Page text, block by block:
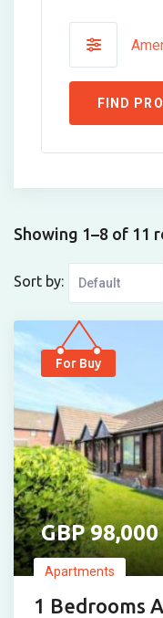
FIND
Showing 1–8 of 11
Sort by:
For Buy
98,000
Apartments
1 Bedrooms